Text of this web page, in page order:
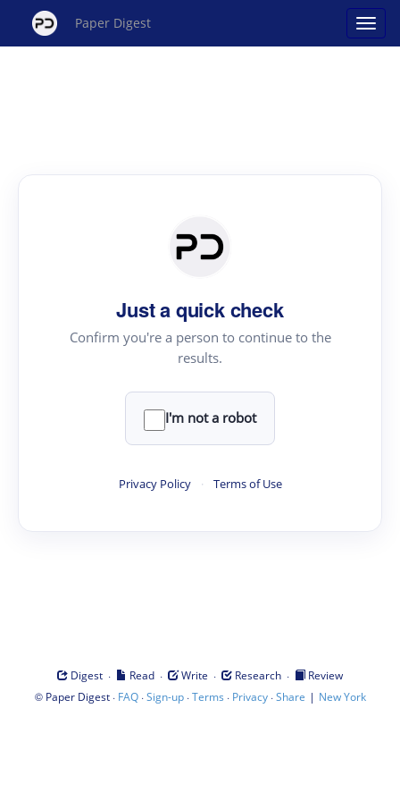
Paper Digest
Just a quick check
Confirm you're a person to continue to the
results.
I'm not a robot
Privacy Policy · Terms of Use
Digest · Read · Write · Research ·
Review
© Paper Digest· FAQ·Sign-up·Terms · Privacy·Share | New York